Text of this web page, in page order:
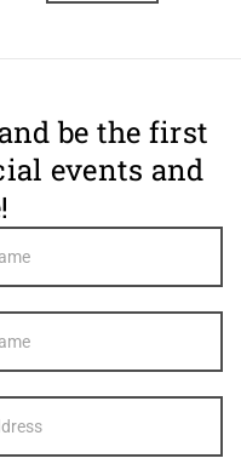
be the first
events and